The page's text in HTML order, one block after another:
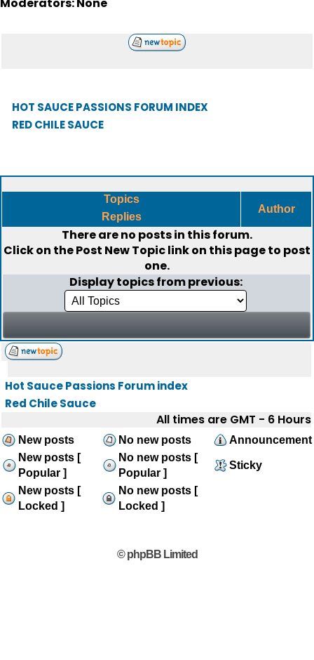
HOT SAUCE PASSIONS FORUM INDEX
RED CHILE SAUCE
Topics
Replies
Author
There are no posts in this forum.
Click on thePost New Topiclink on this page to post
one.
Display topics from previous:
Hot Sauce Passions Forum index
Red Chile Sauce
All times are GMT - 6 Hours
New posts No new posts
Announcement
New posts [
Popular ]
No new posts [
Popular ]
Sticky
New posts [
Locked ]
No new posts [
Locked ]
© phpBB Limited